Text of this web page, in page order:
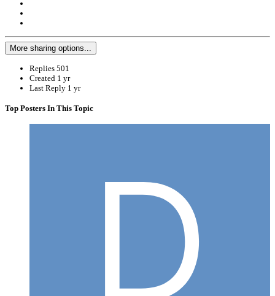
More sharing options...
Replies 501
Created 1 yr
Last Reply 1 yr
Top Posters In This Topic